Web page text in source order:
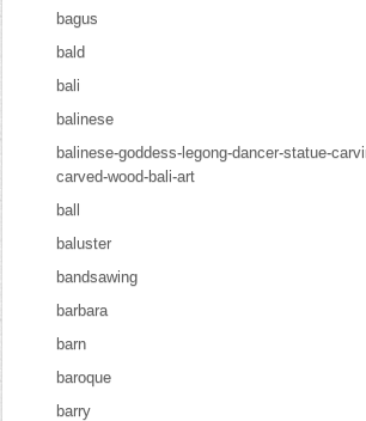
bagus
bald
bali
balinese
balinese-goddess-legong-dancer-statue-
carved-wood-bali-art
ball
baluster
bandsawing
barbara
barn
baroque
barry